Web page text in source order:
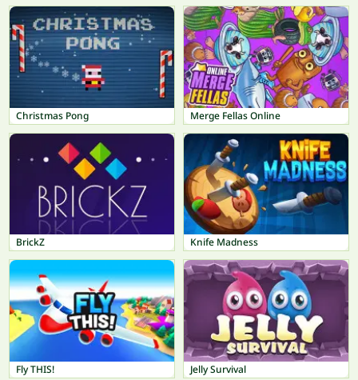
Christmas Pong Merge Fellas Online
BrickZ Knife Madness
Fly THIS! Jelly Survival